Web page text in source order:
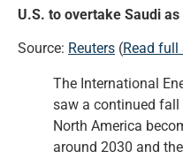
U.S. to overtake Saudi
Source: Reuters (Read full
The International
saw a continued
North America
around 2030 and